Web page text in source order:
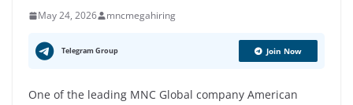
May 24, 2026 mncmegahiring
Telegram Group Join Now
One of the leading MNC Global company American